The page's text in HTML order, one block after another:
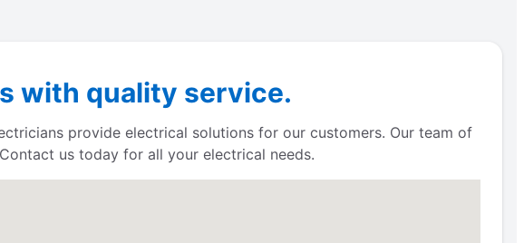
with quality service.
provide electrical solutions for our customers. Our team of
us today for all your electrical needs.